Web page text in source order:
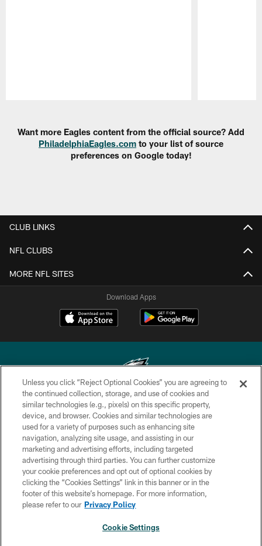
Want more Eagles content from the official source? Add
PhiladelphiaEagles.com to your list of source
preferences on Google today!
CLUB LINKS
NFL CLUBS
MORE NFL SITES
Download Apps
Copyright © 2026 Philadelphia Eagles. All rights reserved.
PRIVACY POLICY
ACCESSIBILITY
TERMS & CONDITIONS
CONTACT US
SOCIAL MEDIA RULES
Unless you click “Reject Optional Cookies” you are agreeing to
the continued collection, storage, and use of cookies and
similar technologies (e.g., pixels) on this specific property,
device, and browser. Cookies and similar technologies are
used for a variety of purposes such as enhancing site
navigation, analyzing site usage, and assisting in our
marketing and advertising efforts, including targeted
advertising through third parties. You can further customize
your cookie preferences and opt out of optional cookies by
clicking the “Cookies Settings” link in this banner or in the
footer of this website’s homepage. For more information,
please refer to our Privacy Policy
Cookie Settings